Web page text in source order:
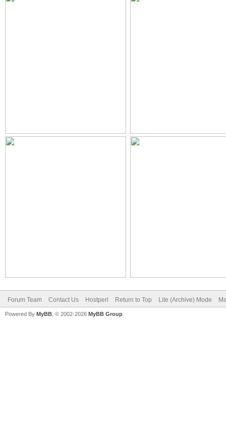
Forum Team Contact Us Hostperl Return to Top Lite (Archive) Mode
Powered By MyBB , © 2002-2026 MyBB Group